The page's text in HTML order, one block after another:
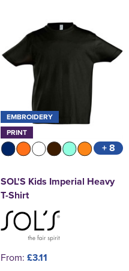
EMBROIDERY
PRINT
+ 8
SOL'S Kids Imperial Heavy
T-Shirt
From: £3.11